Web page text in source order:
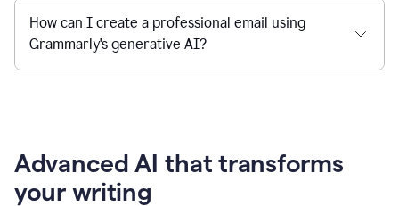
How can I create a professional email using
Grammarly's generative AI?
Advanced AI that transforms
your writing